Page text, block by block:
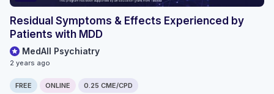
Residual Symptoms & Effects Experienced by
Patients with MDD
MedAll Psychiatry
2 years ago
FREE ONLINE 0.25 CME/CPD